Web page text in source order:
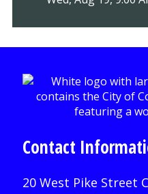
Contact
20 West Pike Street